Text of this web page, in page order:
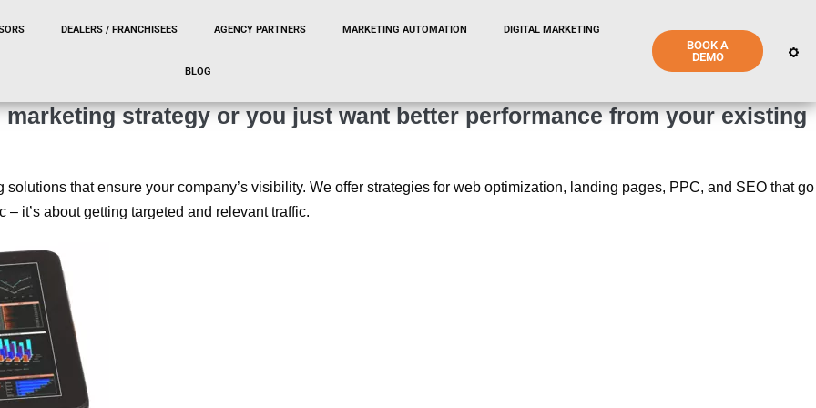
DEALERS / FRANCHISEES AGENCY PARTNERS MARKETING AUTOMATION DIGITAL MARKETING
BLOG
BOOK A
DEMO
strategy or you just want better performance from your existing
that ensure your company’s visibility. We offer strategies for web optimization, landing pages, PPC, and SEO that go
it’s about getting targeted and relevant traffic.